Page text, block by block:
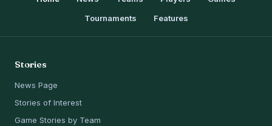
Tournaments
Features
Stories
News Page
Stories of Interest
Game Stories by Team